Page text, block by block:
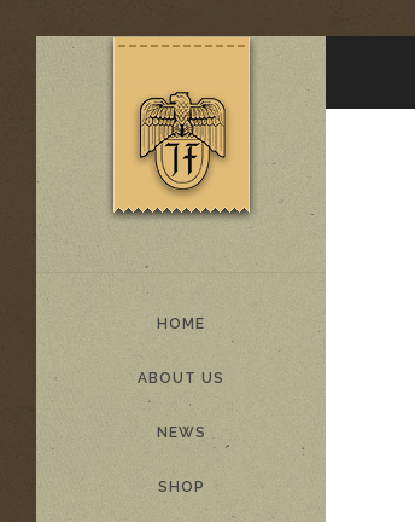
HOME
ABOUT US
NEWS
SHOP